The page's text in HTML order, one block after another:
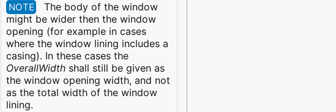
NOTE
The body of the window
might be wider then the window
opening (for example in cases
where the window lining includes a
casing). In these cases the
OverallWidthshall still be given as
the window opening width, and not
as the total width of the window
lining.